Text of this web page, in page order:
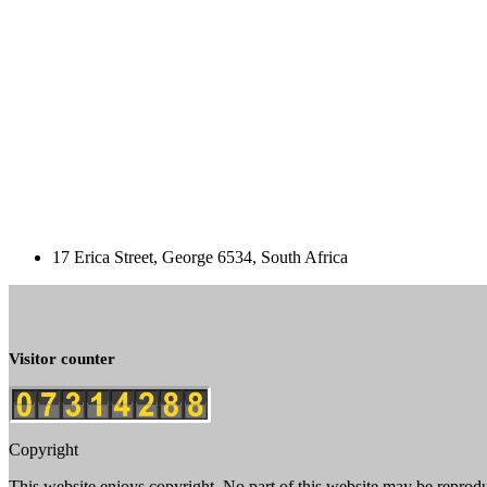
17 Erica Street, George 6534, South Africa
Visitor counter
Copyright